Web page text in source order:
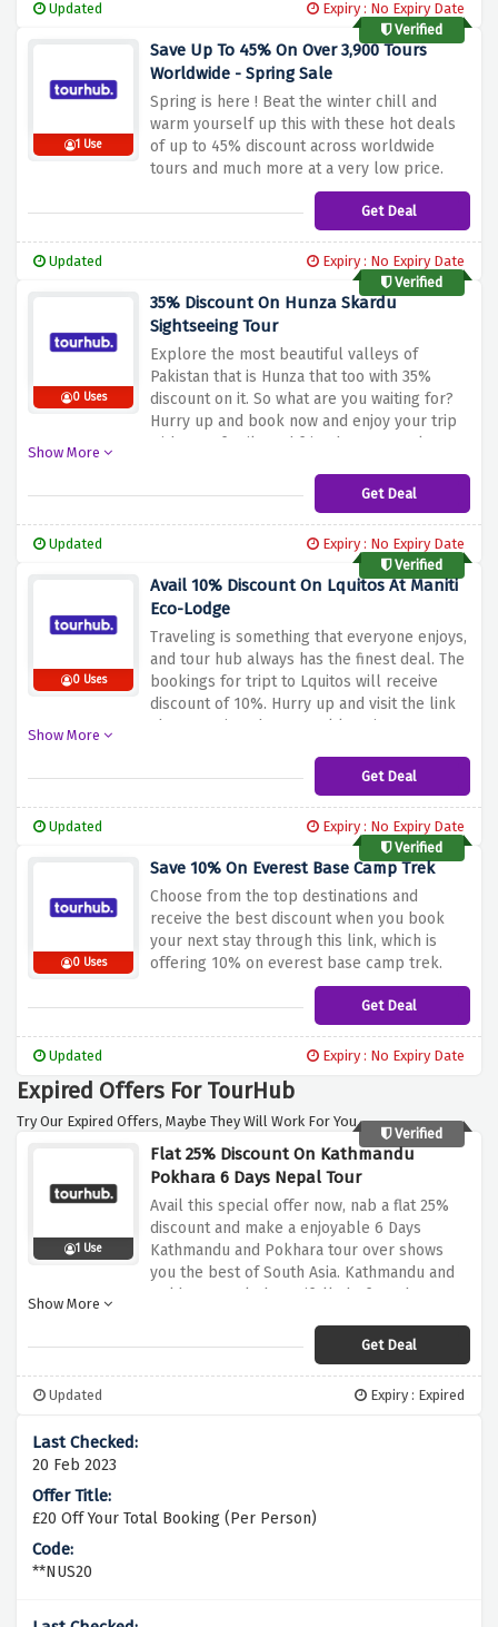
Updated
Expiry : No Expiry Date
Verified
1 Use
Save Up To 45% On Over 3,900 Tours
Worldwide - Spring Sale
Spring is here ! Beat the winter chill and
warm yourself up this with these hot deals
of up to 45% discount across worldwide
tours and much more at a very low price.
Get Deal
Updated
Expiry : No Expiry Date
Verified
0 Uses
35% Discount On Hunza Skardu
Sightseeing Tour
Explore the most beautiful valleys of
Pakistan that is Hunza that too with 35%
discount on it. So what are you waiting for?
Hurry up and book now and enjoy your trip
with your family and friends at a very low
Show More
Get Deal
Updated
Expiry : No Expiry Date
Verified
0 Uses
Avail 10% Discount On Lquitos At Maniti
Eco-Lodge
Traveling is something that everyone enjoys,
and tour hub always has the finest deal. The
bookings for tript to Lquitos will receive
discount of 10%. Hurry up and visit the link
above to view the several locations you can
Show More
Get Deal
Updated
Expiry : No Expiry Date
Verified
0 Uses
Save 10% On Everest Base Camp Trek
Choose from the top destinations and
receive the best discount when you book
your next stay through this link, which is
offering 10% on everest base camp trek.
Get Deal
Updated Expiry : No Expiry Date
Expired Offers For TourHub
Try Our Expired Offers, Maybe They Will Work For You.
Verified
1 Use
Flat 25% Discount On Kathmandu
Pokhara 6 Days Nepal Tour
Avail this special offer now, nab a flat 25%
discount and make a enjoyable 6 Days
Kathmandu and Pokhara tour over shows
you the best of South Asia. Kathmandu and
Pokhara nestle beautifully before the
at tour hub by using this amazing discount
Show More
Get Deal
Updated Expiry : Expired
20 Feb 2023
£20 Off Your Total Booking (Per Person)
**NUS20